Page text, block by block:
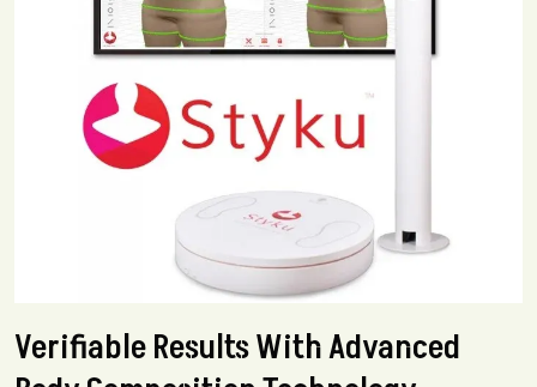
Verifiable Results With Advanced